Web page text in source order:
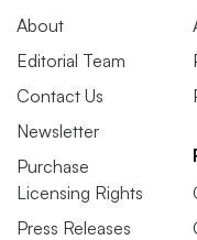
About
Editorial Team
Contact Us
Newsletter
Purchase
Licensing Rights
Press Releases